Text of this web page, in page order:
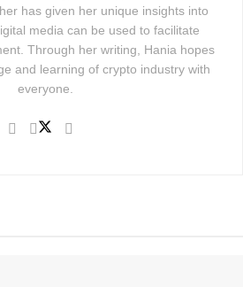
has given her unique insights into
media can be used to facilitate
Through her writing, Hania hopes
and learning of crypto industry with
everyone.